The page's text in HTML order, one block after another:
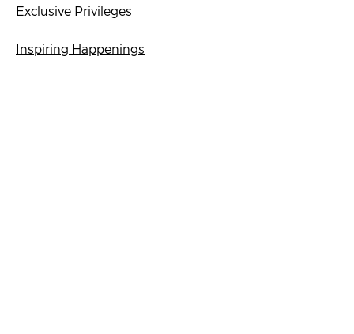
Exclusive Privileges
Inspiring Happenings